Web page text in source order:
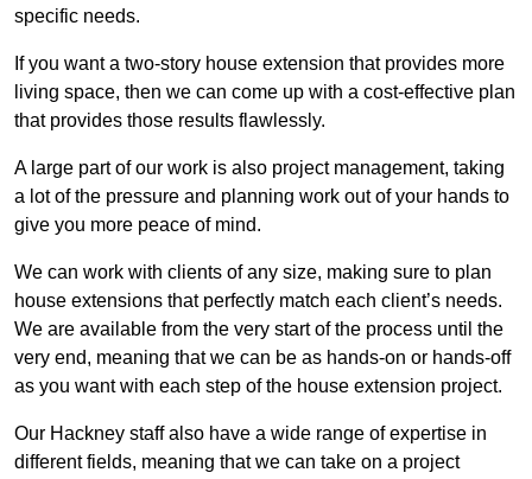
specific needs.
If you want a two-story house extension that provides more
living space, then we can come up with a cost-effective plan
that provides those results flawlessly.
A large part of our work is also project management, taking
a lot of the pressure and planning work out of your hands to
give you more peace of mind.
We can work with clients of any size, making sure to plan
house extensions that perfectly match each client’s needs.
We are available from the very start of the process until the
very end, meaning that we can be as hands-on or hands-off
as you want with each step of the house extension project.
Our Hackney staff also have a wide range of expertise in
different fields, meaning that we can take on a project